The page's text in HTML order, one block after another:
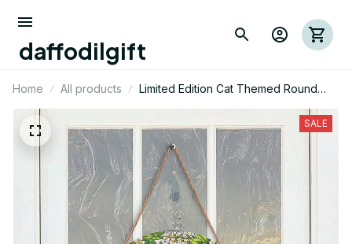
daffodilgift
Home All products
Limited Edition Cat Themed Round
Wood Sign 01
SALE